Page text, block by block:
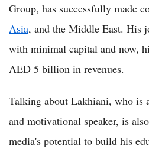
Group, has successfully made
Asia, and the Middle East. His
with minimal capital and now,
AED 5 billion in revenues.
Talking about Lakhiani, who is
and motivational speaker, is
media's potential to build his